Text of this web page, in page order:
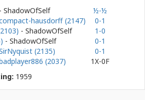
- ShadowOfSelf
½-½
hausdorff (2147)
0-1
- ShadowOfSelf
1-0
- ShadowOfSelf
0-1
(2135)
0-1
(2037)
1X-0F
1959